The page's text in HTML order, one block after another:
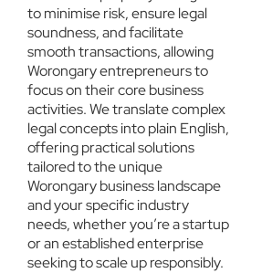
to minimise risk, ensure legal
soundness, and facilitate
smooth transactions, allowing
Worongary entrepreneurs to
focus on their core business
activities. We translate complex
legal concepts into plain English,
offering practical solutions
tailored to the unique
Worongary business landscape
and your specific industry
needs, whether you’re a startup
or an established enterprise
seeking to scale up responsibly.